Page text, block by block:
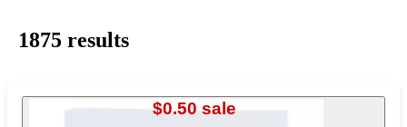
1875 results
$0.50 sale